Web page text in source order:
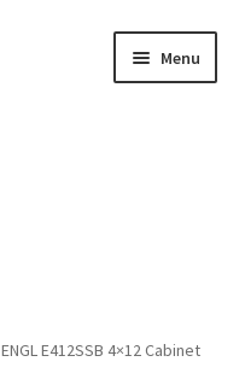
Menu
ENGL E412SSB 4×12 Cabinet